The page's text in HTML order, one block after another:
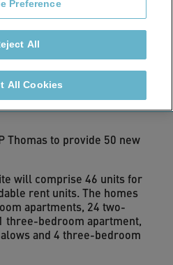
50 new homes at
including 46 new builds
through the
II Listed Manor House.
Thomas to provide 50 new
will comprise 46 units for
rent units. The homes
apartments, 24 two-
three-bedroom apartment,
and 4 three-bedroom
Preference
All
All Cookies